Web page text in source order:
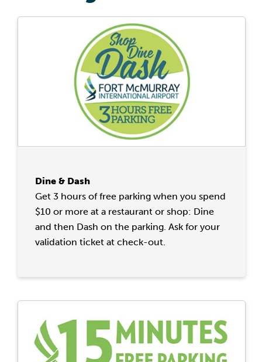
Dine & Dash
Get 3 hours of free parking when you spend
$10 or more at a restaurant or shop: Dine
and then Dash on the parking. Ask for your
validation ticket at check-out.